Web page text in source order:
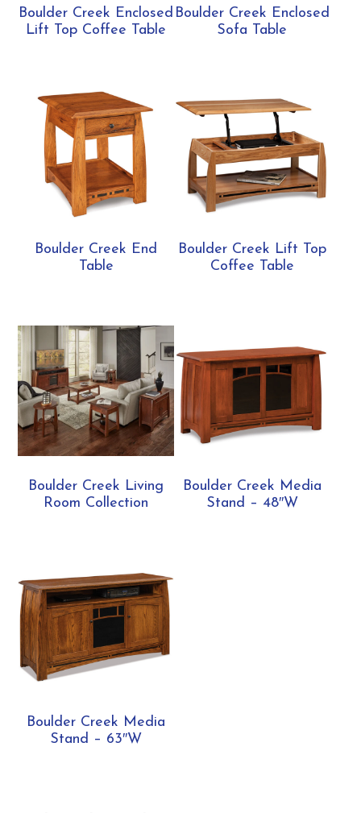
Boulder Creek Enclosed
Lift Top Coffee Table
Boulder Creek Enclosed
Sofa Table
Boulder Creek End
Table
Boulder Creek Lift Top
Coffee Table
Boulder Creek Living
Room Collection
Boulder Creek Media
Stand – 48″W
Boulder Creek Media
Stand – 63″W